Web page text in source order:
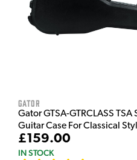
Gator
Gator GTSA-GTRCLASS TSA
Guitar Case For Classical
£159.00
IN STOCK